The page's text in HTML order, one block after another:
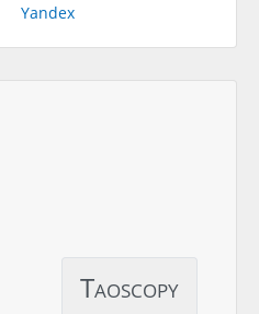
Yandex
Taoscopy